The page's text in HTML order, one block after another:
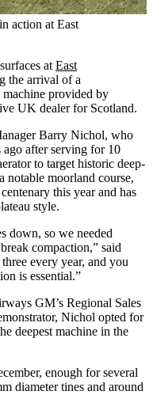
action at East
at East
the arrival of a
provided by
UK dealer for Scotland.
Barry Nichol, who
after serving for 10
to target historic deep-
notable moorland course,
this year and has
style.
down, so we needed
compaction,” said
every year, and you
is essential.”
GM’s Regional Sales
Nichol opted for
deepest machine in the
enough for several
diameter tines and around